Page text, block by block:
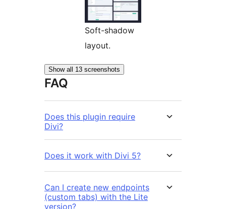
Soft-shadow
layout.
Show all 13 screenshots
FAQ
Does this plugin require
Divi?
Does it work with Divi 5?
Can I create new endpoints
(custom tabs) with the Lite
version?